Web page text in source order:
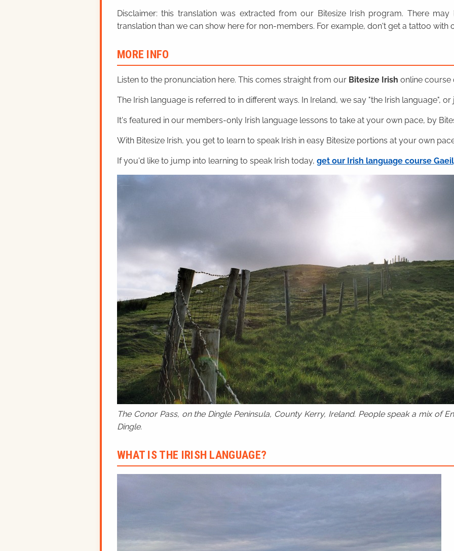
Disclaimer: this translation was extracted from our Bitesize Irish program. There
translation than we can show here for non-members. For example, don't get a tattoo with
MORE INFO
Listen to the pronunciation here. This comes straight from our Bitesize Irish online course
The Irish language is referred to in different ways. In Ireland, we say "the Irish language", or
It's featured in our members-only Irish language lessons to take at your own pace, by
With Bitesize Irish, you get to learn to speak Irish in easy Bitesize portions at your own
If you'd like to jump into learning to speak Irish today, get our Irish language course
The Conor Pass, on the Dingle Peninsula, County Kerry, Ireland. People speak a mix of
Dingle.
WHAT IS THE IRISH LANGUAGE?